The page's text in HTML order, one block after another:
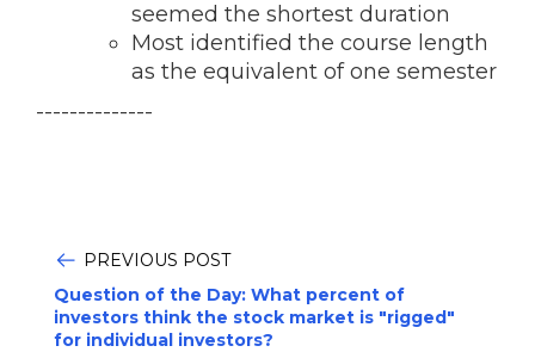
seemed the shortest duration
Most identified the course length
as the equivalent of one semester
--------------
PREVIOUS POST
Question of the Day: What percent of
investors think the stock market is "rigged"
for individual investors?